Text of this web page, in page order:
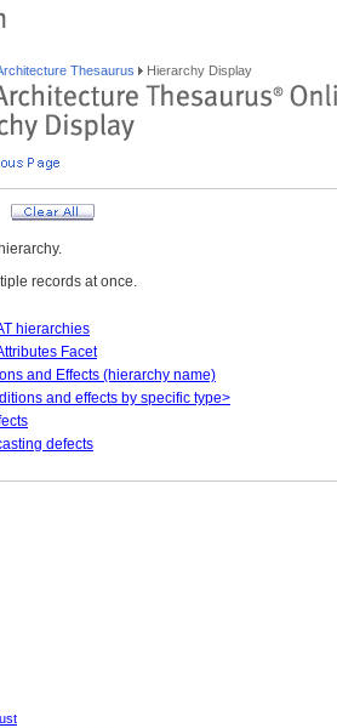
Thesaurus Hierarchy Display
records at once.
hierarchies
Facet
and Effects (hierarchy name)
and effects by specific type>
defects